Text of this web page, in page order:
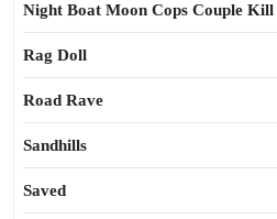
Night Boat Moon Cops Couple Kill
Rag Doll
Road Rave
Sandhills
Saved